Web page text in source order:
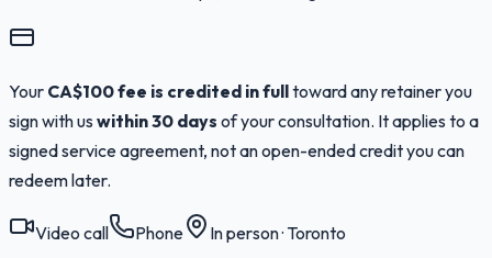
Your CA$100 fee is credited in fulltoward any retainer you
sign with us within 30 days of your consultation. It applies to a
signed service agreement, not an open-ended credit you can
redeem later.
Video call Phone In person · Toronto